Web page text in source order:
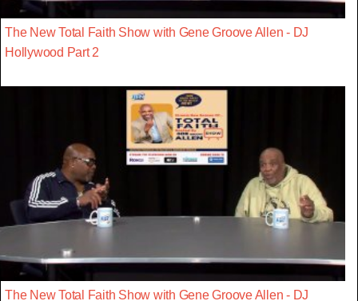
The New Total Faith Show with Gene Groove Allen - DJ
Hollywood Part 2
The New Total Faith Show with Gene Groove Allen - DJ